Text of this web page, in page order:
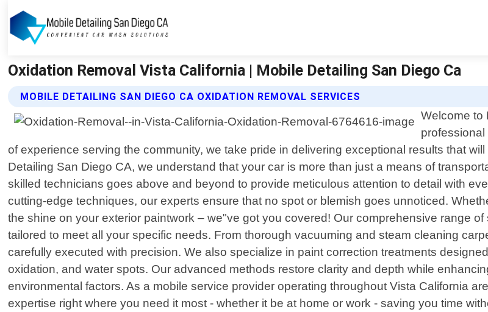
Oxidation Removal Vista California | Mobile Detailing San Diego Ca
MOBILE DETAILING SAN DIEGO CA OXIDATION REMOVAL SERVICES
Welcome to
of experience serving the community, we take pride in delivering exceptional results that
Detailing San Diego CA, we understand that your car is more than just a means of
skilled technicians goes above and beyond to provide meticulous attention to detail with
cutting-edge techniques, our experts ensure that no spot or blemish goes unnoticed.
the shine on your exterior paintwork – we"ve got you covered! Our comprehensive range
tailored to meet all your specific needs. From thorough vacuuming and steam cleaning
carefully executed with precision. We also specialize in paint correction treatments
oxidation, and water spots. Our advanced methods restore clarity and depth while
environmental factors. As a mobile service provider operating throughout Vista California
expertise right where you need it most - whether it be at home or work - saving you time